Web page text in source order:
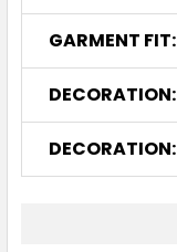
GARMENT FIT:
DECORATION:
DECORATION: